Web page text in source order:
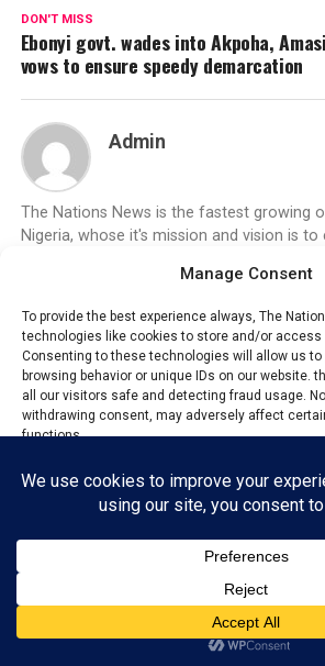
Manage Consent
To provide the best experience always, The
technologies like cookies to store and/or access
Consenting to these technologies will allow us
browsing behavior or unique IDs on our website.
all our visitors safe and detecting fraud usage.
withdrawing consent, may adversely affect
functions.
Accept
Reject
View preferences
Privacy PolicyContact us
DON'T MISS
Ebonyi govt. wades into Akpoha,
vows to ensure speedy demarcation
Admin
The Nations News is the fastest growing
Nigeria, whose it's mission and vision is
changes that will aide development and
ADVERTISEMENT